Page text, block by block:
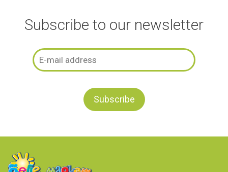
Subscribe to our newsletter